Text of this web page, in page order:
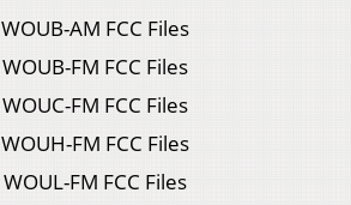
WOUB-AM FCC Files
WOUB-FM FCC Files
WOUC-FM FCC Files
WOUH-FM FCC Files
WOUL-FM FCC Files